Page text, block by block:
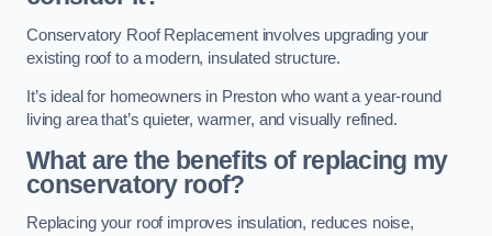
Conservatory Roof Replacement involves upgrading your
existing roof to a modern, insulated structure.
It’s ideal for homeowners in Preston who want a year-round
living area that’s quieter, warmer, and visually refined.
What are the benefits of replacing my
conservatory roof?
Replacing your roof improves insulation, reduces noise,